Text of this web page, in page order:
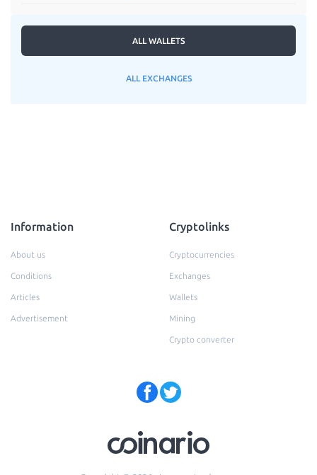
ALL WALLETS
ALL EXCHANGES
Information
About us
Conditions
Articles
Advertisement
Cryptolinks
Cryptocurrencies
Exchanges
Wallets
Mining
Crypto converter